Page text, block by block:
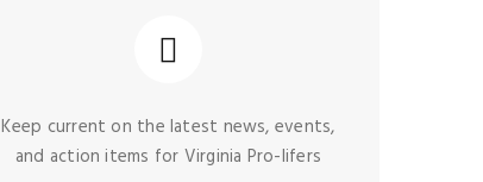
Keep current on the latest news, events,
and action items for Virginia Pro-lifers